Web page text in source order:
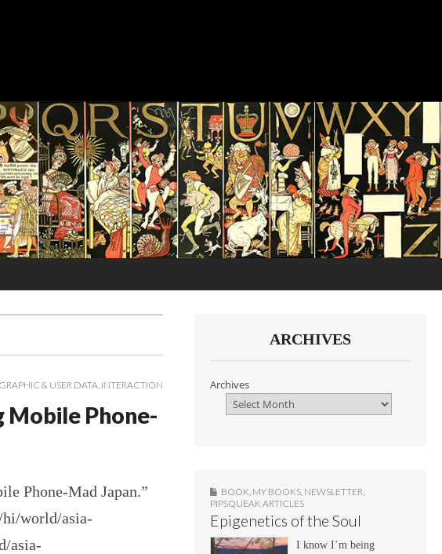
& USER DATA INTERACTION
Mobile Phone-
Phone-Mad Japan.”
hi/world/asia-
asia-
ARCHIVES
Archives
BOOK MY BOOKS NEWSLETTER
PIPSQUEAK ARTICLES
Epigenetics of the Soul
I know I’m being